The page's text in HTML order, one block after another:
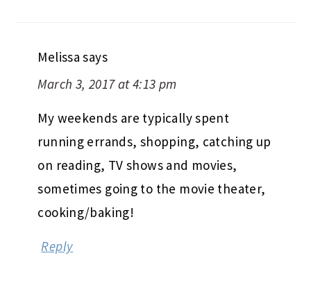
Melissa says
March 3, 2017 at 4:13 pm
My weekends are typically spent
running errands, shopping, catching up
on reading, TV shows and movies,
sometimes going to the movie theater,
cooking/baking!
Reply